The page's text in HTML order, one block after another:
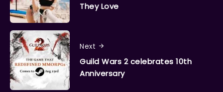
They Love
Next
Guild Wars 2 celebrates 10th
Anniversary